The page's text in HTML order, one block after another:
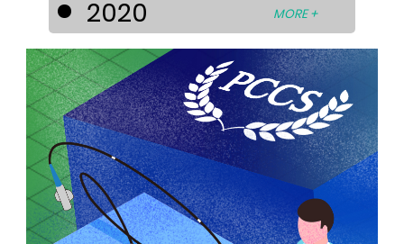
2020
healthcare industry by entering into
strategic cooperation’s with world-
known medical device and technology
developers to develop the Asia-Pacific
medical device market. For this
purpose, PCCS has set up the
subsidiaries - La Prima Medicare Pte. Ltd.
(Singapore) and La Prima Medtech Sdn.
Bhd. (Malaysia).
MORE +